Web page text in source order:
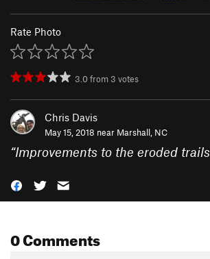
Rate Photo
3.0from 3 votes
Chris Davis
May 15, 2018 near Marshall, NC
“Improvements to the eroded trails
0 Comments